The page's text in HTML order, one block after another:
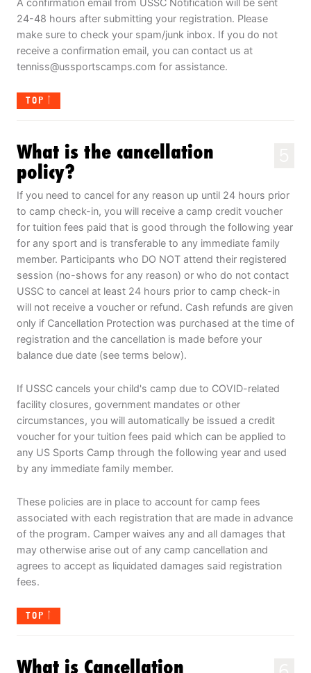
A confirmation email from USSC Notification will be sent
24-48 hours after submitting your registration. Please
make sure to check your spam/junk inbox. If you do not
receive a confirmation email, you can contact us at
tenniss@ussportscamps.com for assistance.
TOP
What is the cancellation
policy?
If you need to cancel for any reason up until 24 hours prior
to camp check-in, you will receive a camp credit voucher
for tuition fees paid that is good through the following year
for any sport and is transferable to any immediate family
member. Participants who DO NOT attend their registered
session (no-shows for any reason) or who do not contact
USSC to cancel at least 24 hours prior to camp check-in
will not receive a voucher or refund. Cash refunds are given
only if Cancellation Protection was purchased at the time of
registration and the cancellation is made before your
balance due date (see terms below).
If USSC cancels your child's camp due to COVID-related
facility closures, government mandates or other
circumstances, you will automatically be issued a credit
voucher for your tuition fees paid which can be applied to
any US Sports Camp through the following year and used
by any immediate family member.
These policies are in place to account for camp fees
associated with each registration that are made in advance
of the program. Camper waives any and all damages that
may otherwise arise out of any camp cancellation and
agrees to accept as liquidated damages said registration
fees.
TOP
What is Cancellation